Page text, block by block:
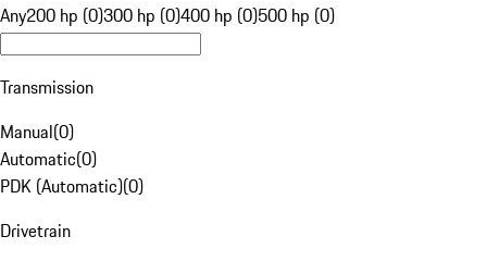
Any200 hp (0)300 hp (0)400 hp (0)500 hp (0)
Transmission
Manual(0)
Automatic(0)
PDK (Automatic)(0)
Drivetrain